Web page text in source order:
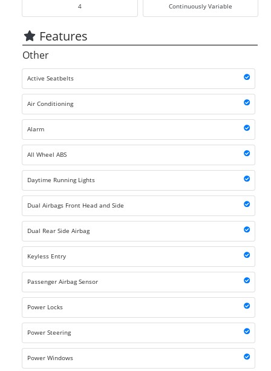
4 Continuously Variable
Features
Other
Active Seatbelts
Air Conditioning
Alarm
All Wheel ABS
Daytime Running Lights
Dual Airbags Front Head and Side
Dual Rear Side Airbag
Keyless Entry
Passenger Airbag Sensor
Power Locks
Power Steering
Power Windows